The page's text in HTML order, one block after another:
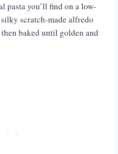
pasta you’ll find on a low-
scratch-made alfredo
baked until golden and